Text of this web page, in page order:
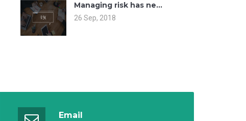
Managing risk has ne...
26 Sep, 2018
Email